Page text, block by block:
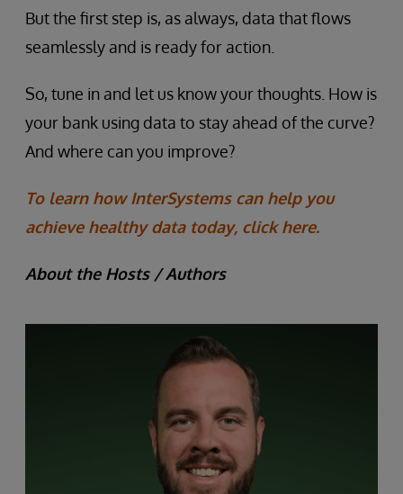
But the first step is, as always, data that flows
seamlessly and is ready for action.
So, tune in and let us know your thoughts. How is
your bank using data to stay ahead of the curve?
And where can you improve?
To learn how InterSystems can help you
achieve healthy data today, click here.
About the Hosts / Authors